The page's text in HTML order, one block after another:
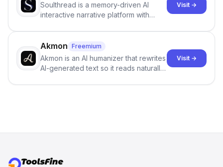
Soulthread is a memory-driven AI
interactive narrative platform with
term memory, multi-agent scenes, and
branching stories.
Visit →
Akmon Freemium
Akmon is an AI humanizer that rewrites
AI-generated text so it reads naturally
Visit →